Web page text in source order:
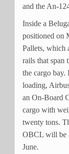
and the An-
Inside a
positioned on
Pallets, which
rails that span
the cargo
loading,
an On-Board
cargo with
twenty tons.
OBCL will be
June.